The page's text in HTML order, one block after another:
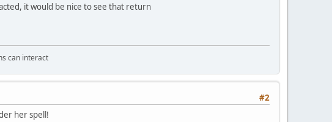
it would be nice to see that return
can interact
#2
her spell!